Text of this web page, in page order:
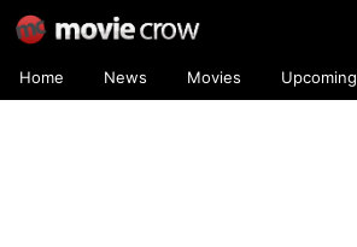
Home News Movies Upcoming